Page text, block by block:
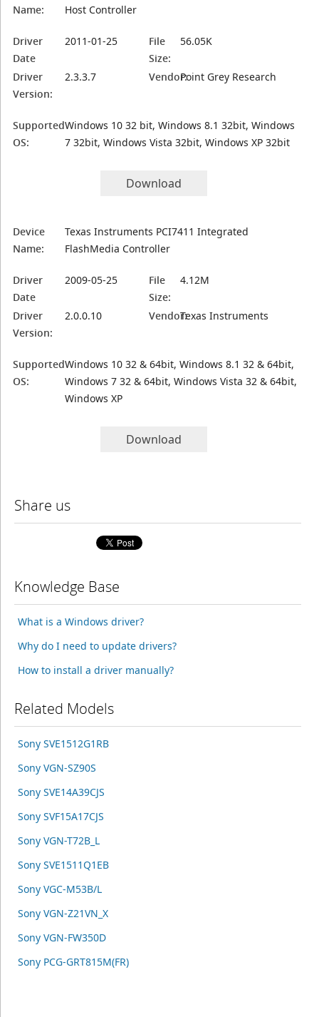
Name:
Host Controller
Driver
Date
2011-01-25
File
Size:
56.05K
Driver
Version:
2.3.3.7 Vendor:Point Grey Research
Supported
OS:
Windows 10 32 bit, Windows 8.1 32bit, Windows
7 32bit, Windows Vista 32bit, Windows XP 32bit
Download
Device
Name:
Texas Instruments PCI7411 Integrated
FlashMedia Controller
Driver
Date
2009-05-25
File
Size:
4.12M
Driver
Version:
2.0.0.10 Vendor:Texas Instruments
Supported
OS:
Windows 10 32 & 64bit, Windows 8.1 32 & 64bit,
Windows 7 32 & 64bit, Windows Vista 32 & 64bit,
Windows XP
Download
Share us
Knowledge Base
What is a Windows driver?
Why do I need to update drivers?
How to install a driver manually?
Related Models
Sony SVE1512G1RB
Sony VGN-SZ90S
Sony SVE14A39CJS
Sony SVF15A17CJS
Sony VGN-T72B_L
Sony SVE1511Q1EB
Sony VGC-M53B/L
Sony VGN-Z21VN_X
Sony VGN-FW350D
Sony PCG-GRT815M(FR)